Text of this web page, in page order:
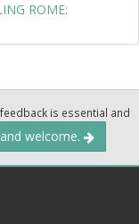
ROME:
is essential and
welcome.